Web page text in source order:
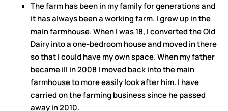
The farm has been in my family for generations and
it has always been a working farm. I grew up in the
main farmhouse. When I was 18, I converted the Old
Dairy into a one-bedroom house and moved in there
so that I could have my own space. When my father
became ill in 2008 I moved back into the main
farmhouse to more easily look after him. I have
carried on the farming business since he passed
away in 2010.